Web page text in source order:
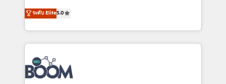
stratégies d'acquisition marketing (SEO, SEA,
inbound, automatisation marketing, ABM, IA,
experts conseil - 150 certifications HubSpot
cumulées
Vonazon turns marketing complexity into
measurable, scalable growth. From onboarding to
enterprise-grade campaigns, our in-house team
builds scalable strategies that drive long-term
revenue. ⚙️ HubSpot Integration & Optimization •
Seamless CRM, CMS, and automation setup •
Complex platform migrations and data cleanups •
ระดับ Elite5.0